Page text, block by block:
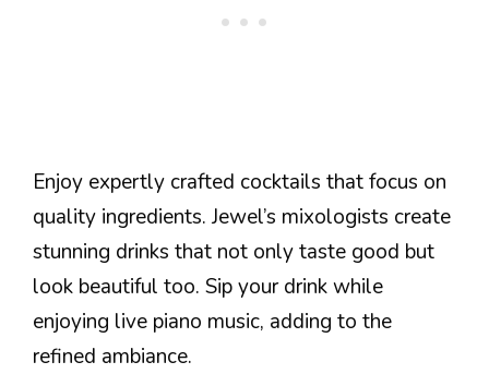
Enjoy expertly crafted cocktails that focus on
quality ingredients. Jewel’s mixologists create
stunning drinks that not only taste good but
look beautiful too. Sip your drink while
enjoying live piano music, adding to the
refined ambiance.